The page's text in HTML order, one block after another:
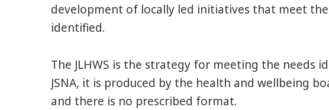
development of locally led initiatives that meet
identified.
The JLHWS is the strategy for meeting the needs
JSNA, it is produced by the health and wellbeing
and there is no prescribed format.